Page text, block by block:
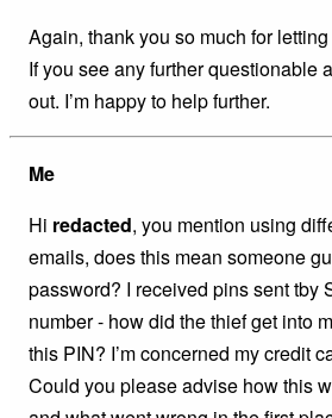
Again, thank you so much for
If you see any further questionable
out. I’m happy to help further.
Me
Hi redacted, you mention using
emails, does this mean someone
password? I received pins sent tby
number - how did the thief get into
this PIN? I’m concerned my credit
Could you please advise how this